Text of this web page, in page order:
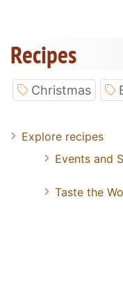
Recipes
Christmas
Explore recipes
Events and
Taste the